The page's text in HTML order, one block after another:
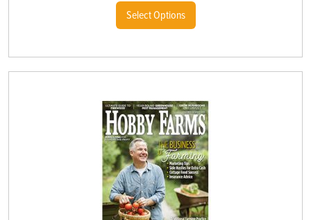
Select Options